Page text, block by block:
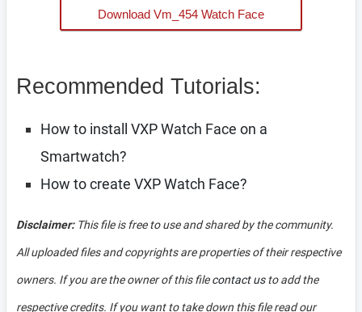
Download Vm_454 Watch Face
Recommended Tutorials:
How to install VXP Watch Face on a
Smartwatch?
How to create VXP Watch Face?
Disclaimer:This file is free to use and shared by the community.
All uploaded files and copyrights are properties of their respective
owners. If you are the owner of this filecontact usto add the
respective credits. If you want to take down this file read our